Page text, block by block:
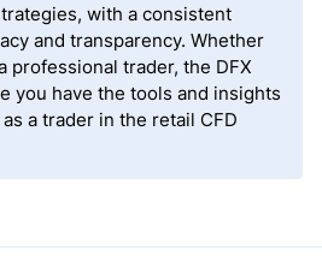
with a consistent
and transparency. Whether
professional trader, the DFX
you have the tools and insights
a trader in the retail CFD